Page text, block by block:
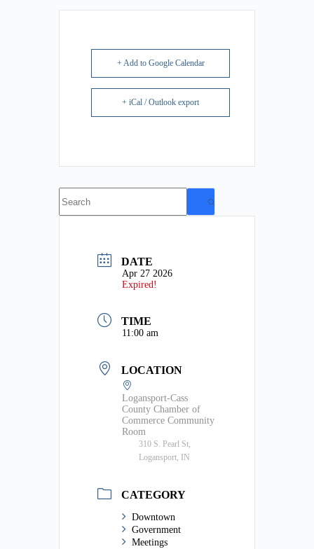
+ Add to Google Calendar
+ iCal / Outlook export
results
DATE
Apr 27 2026
Expired!
TIME
11:00 am
LOCATION
Logansport-Cass
County Chamber of
Commerce Community
Room
310 S. Pearl St,
Logansport, IN
CATEGORY
Downtown
Government
Meetings